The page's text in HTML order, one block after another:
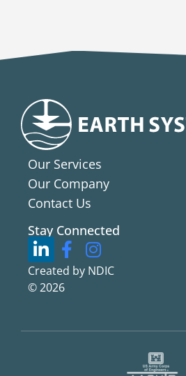
Our Services
Our Company
Contact Us
Stay Connected
Created by NDIC
© 2026